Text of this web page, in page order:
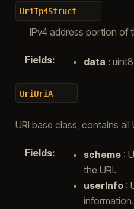
UriIp4Struct
IPv4 address portion of
Fields: data :
UriUriA
URI base class, contains all
Fields: scheme:
the URI.
userInfo:
information.